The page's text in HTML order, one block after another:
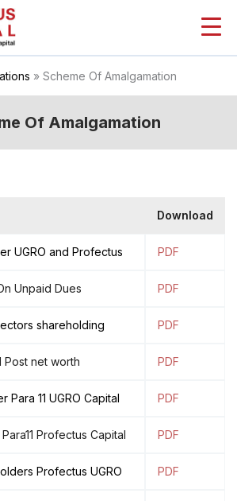
» Scheme Of Amalgamation
Of Amalgamation
Download
UGRO and Profectus PDF
Unpaid Dues PDF
shareholding PDF
Post net worth PDF
Para 11 UGRO Capital PDF
Profectus Capital PDF
Profectus UGRO PDF